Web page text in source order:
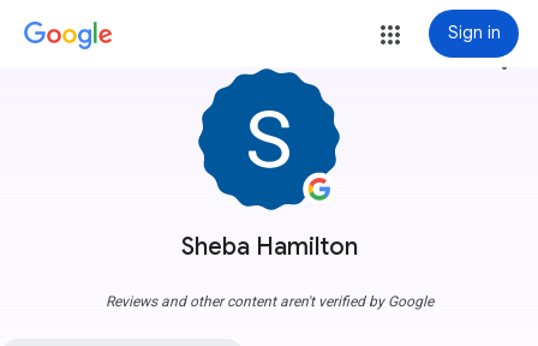
Sign in
Sheba Hamilton
more_vert
Reviews and other content aren't verified by Google